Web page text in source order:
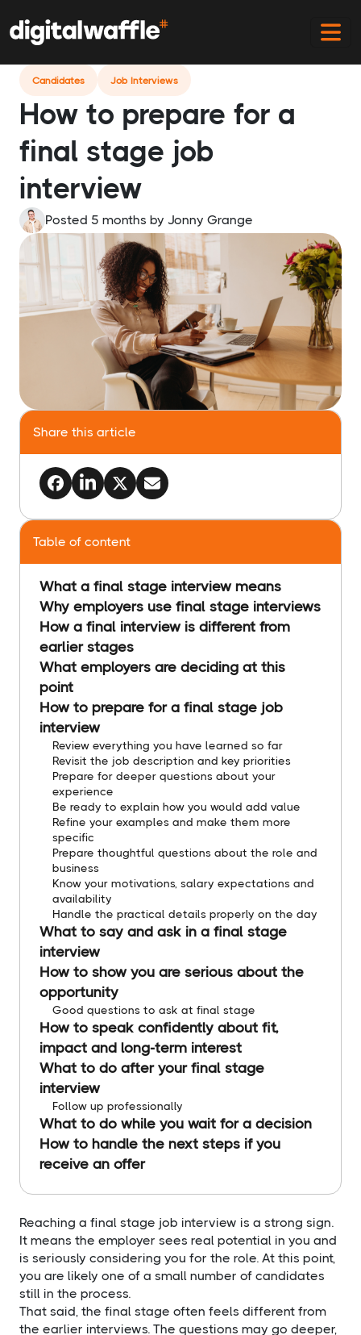
Candidates Job Interviews
How to prepare for a
final stage job
interview
Posted 5 months by Jonny Grange
Share this article
Table of content
What a final stage interview means
Why employers use final stage interviews
How a final interview is different from
earlier stages
What employers are deciding at this
point
How to prepare for a final stage job
interview
Review everything you have learned so far
Revisit the job description and key priorities
Prepare for deeper questions about your
experience
Be ready to explain how you would add value
Refine your examples and make them more
specific
Prepare thoughtful questions about the role and
business
Know your motivations, salary expectations and
availability
Handle the practical details properly on the day
What to say and ask in a final stage
interview
How to show you are serious about the
opportunity
Good questions to ask at final stage
How to speak confidently about fit,
impact and long-term interest
What to do after your final stage
interview
Follow up professionally
What to do while you wait for a decision
How to handle the next steps if you
receive an offer
Reaching a final stage job interview is a strong sign.
It means the employer sees real potential in you and
is seriously considering you for the role. At this point,
you are likely one of a small number of candidates
still in the process.
That said, the final stage often feels different from
the earlier interviews. The questions may go deeper,